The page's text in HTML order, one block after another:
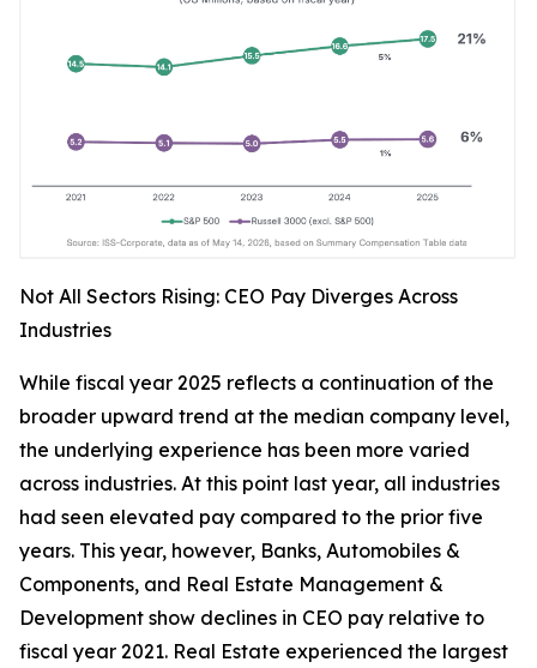
Not All Sectors Rising: CEO Pay Diverges Across
Industries
While fiscal year 2025 reflects a continuation of the
broader upward trend at the median company level,
the underlying experience has been more varied
across industries. At this point last year, all industries
had seen elevated pay compared to the prior five
years. This year, however, Banks, Automobiles &
Components, and Real Estate Management &
Development show declines in CEO pay relative to
fiscal year 2021. Real Estate experienced the largest